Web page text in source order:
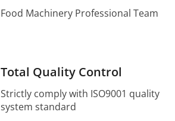
Food Machinery Professional Team
Total Quality Control
Strictly comply with ISO9001 quality
system standard